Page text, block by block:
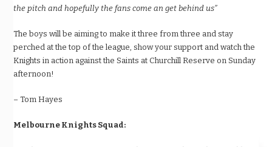
the pitch and hopefully the fans come an get behind us”
The boys will be aiming to make it three from three and stay
perched at the top of the league, show your support and watch the
Knights in action against the Saints at Churchill Reserve on Sunday
afternoon!
– Tom Hayes
Melbourne Knights Squad: